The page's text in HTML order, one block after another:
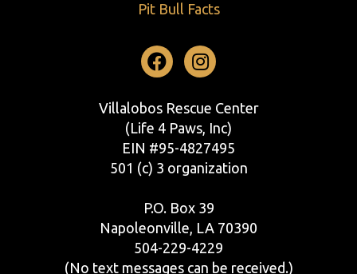
Pit Bull Facts
Facebook
Instagram
Villalobos Rescue Center
(Life 4 Paws, Inc)
EIN #95-4827495
501 (c) 3 organization
P.O. Box 39
Napoleonville, LA 70390
504-229-4229
(No text messages can be received.)